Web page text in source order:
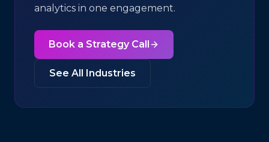
analytics in one engagement.
Book a Strategy Call
See All Industries